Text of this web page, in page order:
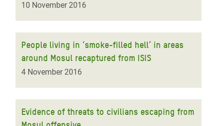
10 November 2016
People living in ‘smoke-filled hell’ in areas
around Mosul recaptured from ISIS
4 November 2016
Evidence of threats to civilians escaping from